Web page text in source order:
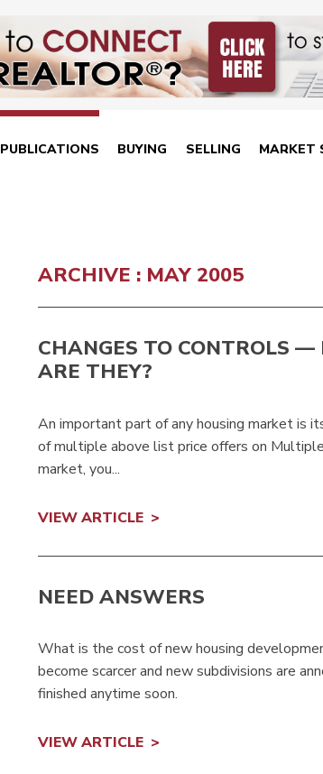
PUBLICATIONS BUYING SELLING MARKET
ARCHIVE : MAY 2005
CHANGES TO CONTROLS —
ARE THEY?
An important part of any housing market is
of multiple above list price offers on
market, you...
VIEW ARTICLE
NEED ANSWERS
What is the cost of new housing
become scarcer and new subdivisions are
finished anytime soon.
VIEW ARTICLE